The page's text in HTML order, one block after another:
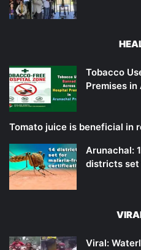
Tobacco
Premises
Tomato juice is beneficial in
Arunachal:
districts
Viral: